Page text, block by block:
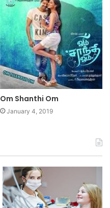
Om Shanthi Om
January 4, 2019